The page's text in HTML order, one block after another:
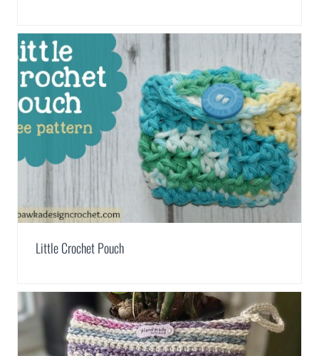
Little Crochet Pouch